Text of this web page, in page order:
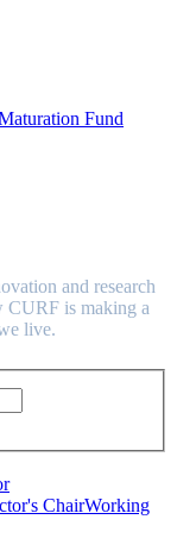
Fund
and research
CURF is making a
live.
ChairWorking